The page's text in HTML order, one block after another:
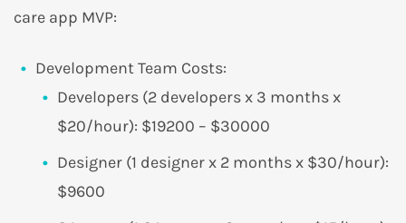
care app MVP:
Development Team Costs:
Developers (2 developers x 3 months x
$20/hour): $19200 – $30000
Designer (1 designer x 2 months x $30/hour):
$9600